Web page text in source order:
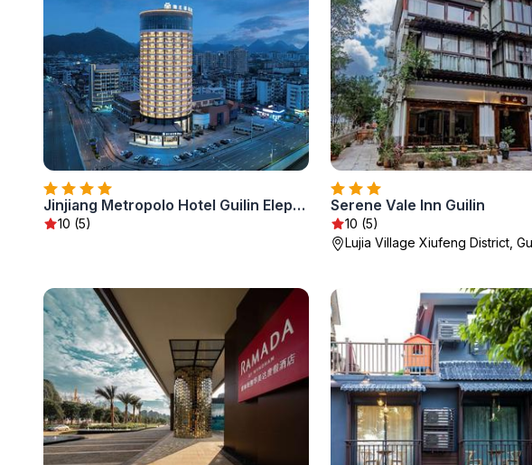
Jinjiang Metropolo Hotel Guilin Elephant Trunk Hill Two Rivers and Four Lakes
10 (5)
Serene Vale Inn Guilin
10 (5)
Lujia Village Xiufeng District,